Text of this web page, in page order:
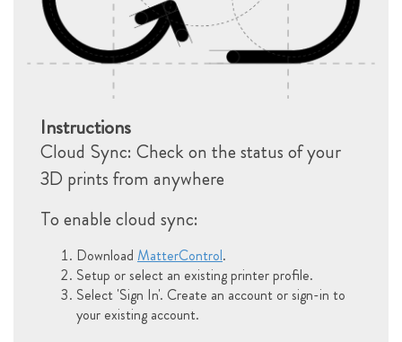
Instructions
Cloud Sync: Check on the status of your
3D prints from anywhere
To enable cloud sync:
Download MatterControl.
Setup or select an existing printer profile.
Select 'Sign In'. Create an account or sign-in to
your existing account.